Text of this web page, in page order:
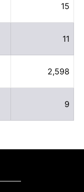
15
11
2,598
9